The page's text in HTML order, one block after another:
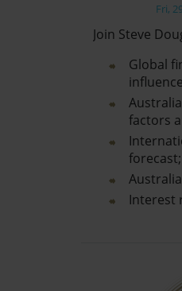
Fri,
Join Steve
Global
factors
forecast;
Interest